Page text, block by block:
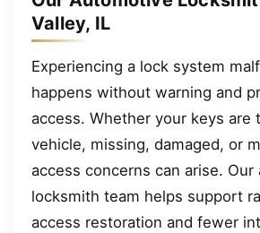
Valley, IL
Experiencing a lock system
happens without warning and
access. Whether your keys are
vehicle, missing, damaged, or
access concerns can arise. Our
locksmith team helps support
access restoration and fewer